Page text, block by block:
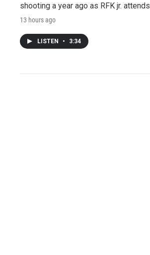
shooting a year ago as RFK jr. attends
13 hours ago
LISTEN • 3:34